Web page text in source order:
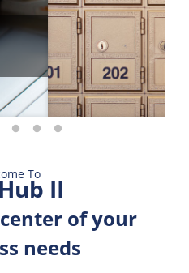
1
slide 2
to slide 3
Go to slide 4
Go to slide 5
Go to slide 6
To II
of your
needs